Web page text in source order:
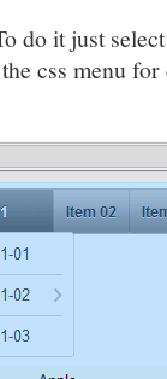
do it just
css menu